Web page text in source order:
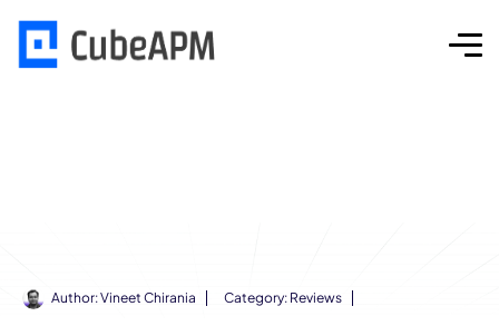
Author:Vineet Chirania Category: Reviews